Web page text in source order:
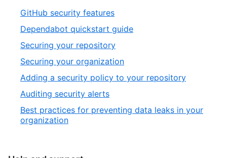
GitHub security features
Dependabot quickstart guide
Securing your repository
Securing your organization
Adding a security policy to your repository
Auditing security alerts
Best practices for preventing data leaks in your
organization